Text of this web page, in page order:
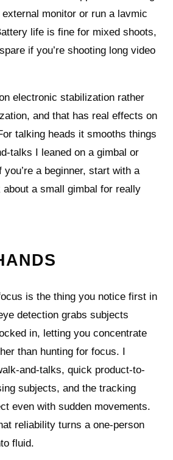
monitor or run a lavmic
life is fine for mixed shoots,
if you’re shooting long video
electronic stabilization rather
and that has real effects on
talking heads it smooths things
talks I leaned on a gimbal or
a beginner, start with a
about a small gimbal for really
is the thing you notice first in
detection grabs subjects
in, letting you concentrate
than hunting for focus. I
and-talks, quick product-to-
subjects, and the tracking
even with sudden movements.
reliability turns a one-person
fluid.